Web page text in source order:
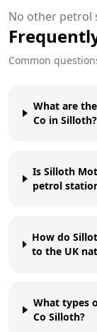
No other petrol
Common
What are
Co in Silloth?
Is Silloth
petrol
How do
to the UK
What types
Co Silloth?